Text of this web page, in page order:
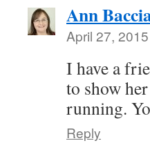
Ann
April 27,
I have a
to show
running.
Reply